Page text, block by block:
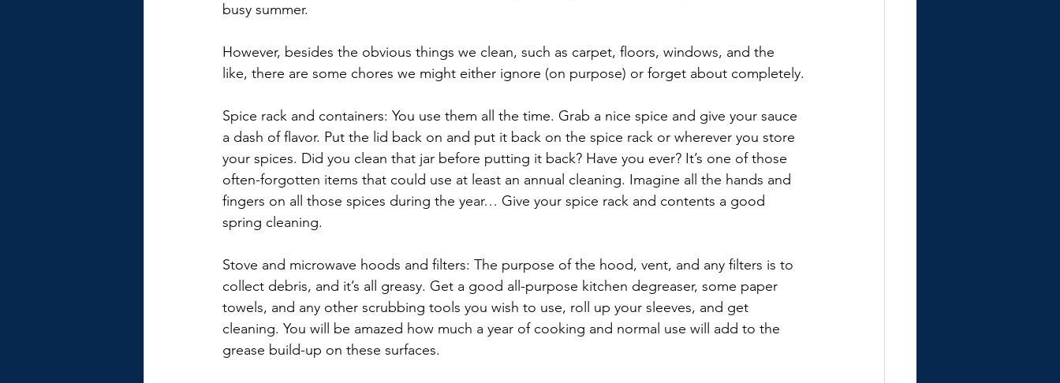
busy summer.
However, besides the obvious things we clean, such as carpet, floors, windows, and the
like, there are some chores we might either ignore (on purpose) or forget about completely.
Spice rack and containers: You use them all the time. Grab a nice spice and give your sauce
a dash of flavor. Put the lid back on and put it back on the spice rack or wherever you store
your spices. Did you clean that jar before putting it back? Have you ever? It’s one of those
often-forgotten items that could use at least an annual cleaning. Imagine all the hands and
fingers on all those spices during the year… Give your spice rack and contents a good
spring cleaning.
Stove and microwave hoods and filters: The purpose of the hood, vent, and any filters is to
collect debris, and it’s all greasy. Get a good all-purpose kitchen degreaser, some paper
towels, and any other scrubbing tools you wish to use, roll up your sleeves, and get
cleaning. You will be amazed how much a year of cooking and normal use will add to the
grease build-up on these surfaces.